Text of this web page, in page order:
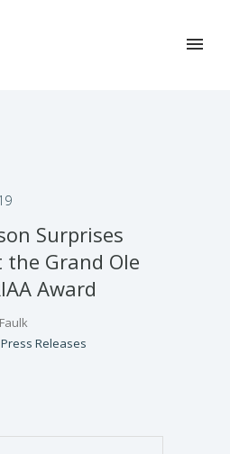
Surprises
the Grand Ole
Award
Press Releases